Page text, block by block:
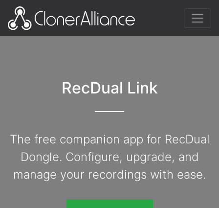
RecDual Link
The free companion app for RecDual
Dongle. Configure, upgrade, and
manage your recordings with ease.